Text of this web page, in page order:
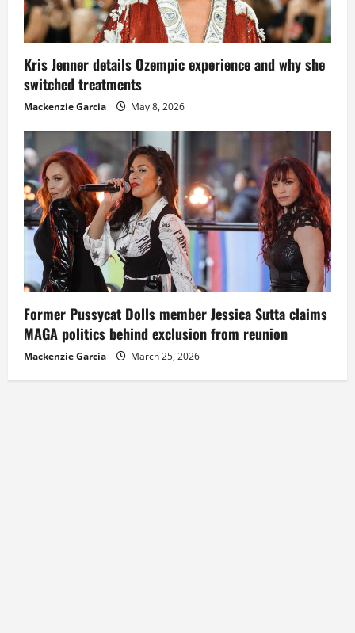
Kris Jenner details Ozempic experience and why she
switched treatments
Mackenzie Garcia May 8, 2026
Former Pussycat Dolls member Jessica Sutta claims
MAGA politics behind exclusion from reunion
Mackenzie Garcia March 25, 2026